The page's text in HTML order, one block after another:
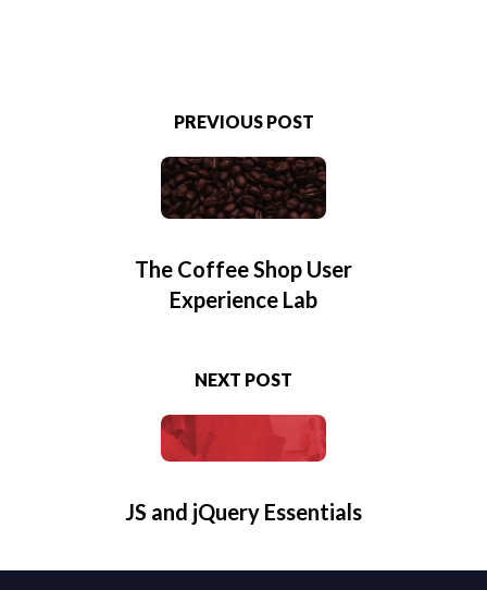
PREVIOUS POST
The Coffee Shop User
Experience Lab
NEXT POST
JS and jQuery Essentials